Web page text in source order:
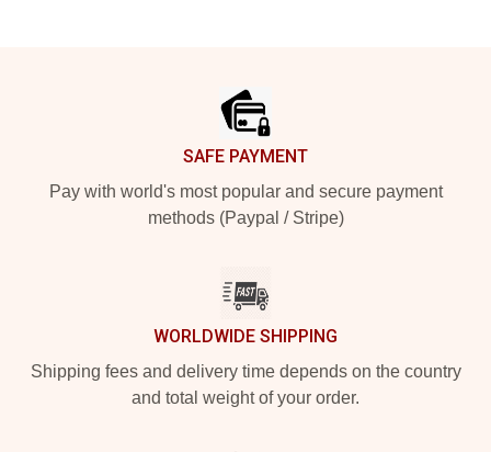
SAFE PAYMENT
Pay with world's most popular and secure payment
methods (Paypal / Stripe)
WORLDWIDE SHIPPING
Shipping fees and delivery time depends on the country
and total weight of your order.